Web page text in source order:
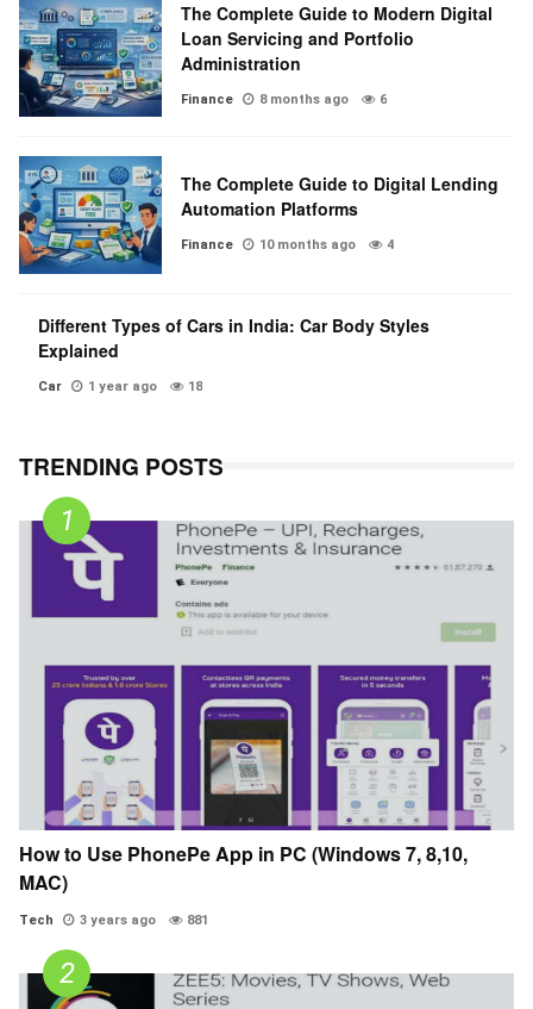
The Complete Guide to Modern Digital
Loan Servicing and Portfolio
Administration
Finance 8 months ago 6
The Complete Guide to Digital Lending
Automation Platforms
Finance 10 months ago 4
Different Types of Cars in India: Car Body Styles
Explained
Car 1 year ago 18
TRENDING POSTS
How to Use PhonePe App in PC (Windows 7, 8,10,
MAC)
Tech 3 years ago 881